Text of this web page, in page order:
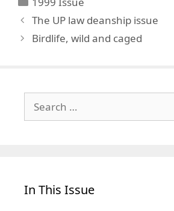
The UP law deanship issue
Birdlife, wild and caged
for:
In This Issue